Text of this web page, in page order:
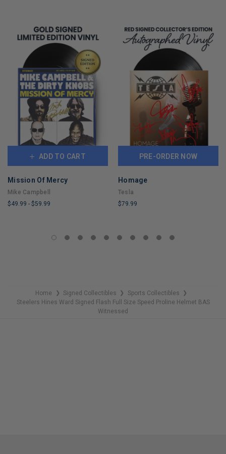
ADD TO CART
Mission Of Mercy
Mike Campbell
$49.99 - $59.99
PRE-ORDER NOW
Homage
Tesla
$79.99
REMAINING
Home ❯ Signed Collectibles ❯ Sports Collectibles ❯
Steelers Hines Ward Signed Flash Full Size Speed Proline Helmet BAS
Witnessed